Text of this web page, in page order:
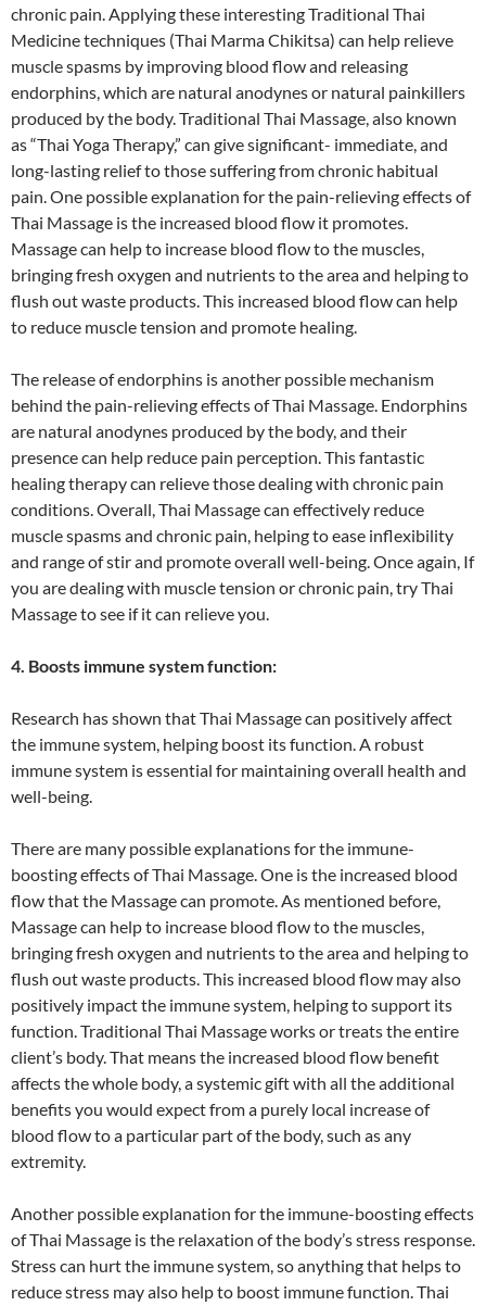
chronic pain. Applying these interesting Traditional Thai
Medicine techniques (Thai Marma Chikitsa) can help relieve
muscle spasms by improving blood flow and releasing
endorphins, which are natural anodynes or natural painkillers
produced by the body. Traditional Thai Massage, also known
as “Thai Yoga Therapy,” can give significant- immediate, and
long-lasting relief to those suffering from chronic habitual
pain. One possible explanation for the pain-relieving effects of
Thai Massage is the increased blood flow it promotes.
Massage can help to increase blood flow to the muscles,
bringing fresh oxygen and nutrients to the area and helping to
flush out waste products. This increased blood flow can help
to reduce muscle tension and promote healing.
The release of endorphins is another possible mechanism
behind the pain-relieving effects of Thai Massage. Endorphins
are natural anodynes produced by the body, and their
presence can help reduce pain perception. This fantastic
healing therapy can relieve those dealing with chronic pain
conditions. Overall, Thai Massage can effectively reduce
muscle spasms and chronic pain, helping to ease inflexibility
and range of stir and promote overall well-being. Once again, If
you are dealing with muscle tension or chronic pain, try Thai
Massage to see if it can relieve you.
4. Boosts immune system function:
Research has shown that Thai Massage can positively affect
the immune system, helping boost its function. A robust
immune system is essential for maintaining overall health and
well-being.
There are many possible explanations for the immune-
boosting effects of Thai Massage. One is the increased blood
flow that the Massage can promote. As mentioned before,
Massage can help to increase blood flow to the muscles,
bringing fresh oxygen and nutrients to the area and helping to
flush out waste products. This increased blood flow may also
positively impact the immune system, helping to support its
function. Traditional Thai Massage works or treats the entire
client’s body. That means the increased blood flow benefit
affects the whole body, a systemic gift with all the additional
benefits you would expect from a purely local increase of
blood flow to a particular part of the body, such as any
extremity.
Another possible explanation for the immune-boosting effects
of Thai Massage is the relaxation of the body’s stress response.
Stress can hurt the immune system, so anything that helps to
reduce stress may also help to boost immune function. Thai